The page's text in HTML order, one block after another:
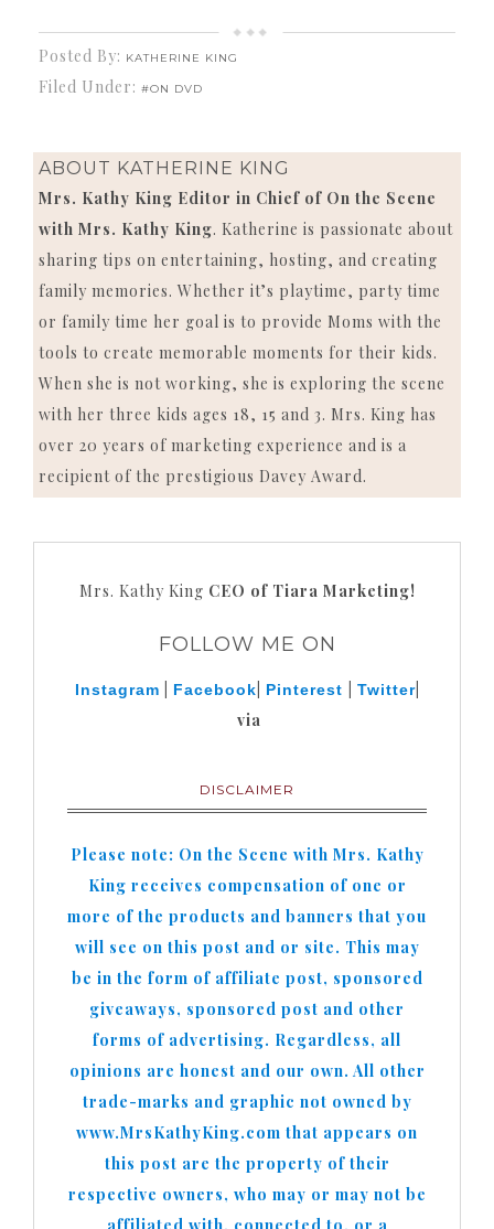
Posted By: KATHERINE KING
Filed Under: #ON DVD
ABOUT KATHERINE KING
Mrs. Kathy King Editor in Chief of On the Scene
with Mrs. Kathy King. Katherine is passionate about
sharing tips on entertaining, hosting, and creating
family memories. Whether it’s playtime, party time
or family time her goal is to provide Moms with the
tools to create memorable moments for their kids.
When she is not working, she is exploring the scene
with her three kids ages 18, 15 and 3. Mrs. King has
over 20 years of marketing experience and is a
recipient of the prestigious Davey Award.
Mrs. Kathy King CEO of Tiara Marketing!
FOLLOW ME ON
Instagram Facebook Pinterest Twitter|
via
DISCLAIMER
Please note: On the Scene with Mrs. Kathy
King receives compensation of one or
more of the products and banners that you
will see on this post and or site. This may
be in the form of affiliate post, sponsored
giveaways, sponsored post and other
forms of advertising. Regardless, all
opinions are honest and our own. All other
trade-marks and graphic not owned by
www.MrsKathyKing.com that appears on
this post are the property of their
respective owners, who may or may not be